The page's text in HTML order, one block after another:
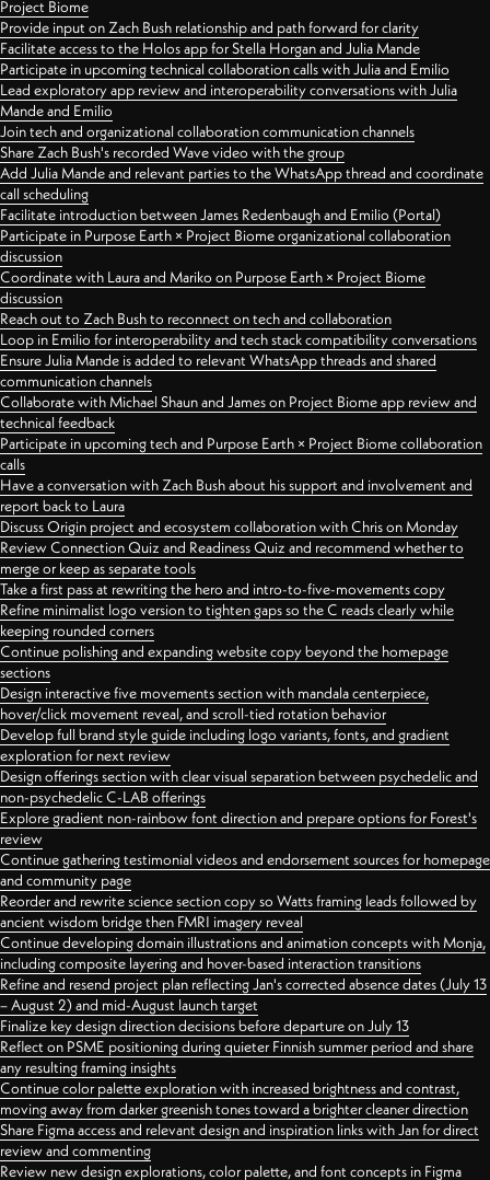
Project Biome
Provide input on Zach Bush relationship and path forward for clarity
Facilitate access to the Holos app for Stella Horgan and Julia Mande
Participate in upcoming technical collaboration calls with Julia and Emilio
Lead exploratory app review and interoperability conversations with Julia
Mande and Emilio
Join tech and organizational collaboration communication channels
Share Zach Bush's recorded Wave video with the group
Add Julia Mande and relevant parties to the WhatsApp thread and coordinate
call scheduling
Facilitate introduction between James Redenbaugh and Emilio (Portal)
Participate in Purpose Earth × Project Biome organizational collaboration
discussion
Coordinate with Laura and Mariko on Purpose Earth × Project Biome
discussion
Reach out to Zach Bush to reconnect on tech and collaboration
Loop in Emilio for interoperability and tech stack compatibility conversations
Ensure Julia Mande is added to relevant WhatsApp threads and shared
communication channels
Collaborate with Michael Shaun and James on Project Biome app review and
technical feedback
Participate in upcoming tech and Purpose Earth × Project Biome collaboration
calls
Have a conversation with Zach Bush about his support and involvement and
report back to Laura
Discuss Origin project and ecosystem collaboration with Chris on Monday
Review Connection Quiz and Readiness Quiz and recommend whether to
merge or keep as separate tools
Take a first pass at rewriting the hero and intro-to-five-movements copy
Refine minimalist logo version to tighten gaps so the C reads clearly while
keeping rounded corners
Continue polishing and expanding website copy beyond the homepage
sections
Design interactive five movements section with mandala centerpiece,
hover/click movement reveal, and scroll-tied rotation behavior
Develop full brand style guide including logo variants, fonts, and gradient
exploration for next review
Design offerings section with clear visual separation between psychedelic and
non-psychedelic C-LAB offerings
Explore gradient non-rainbow font direction and prepare options for Forest's
review
Continue gathering testimonial videos and endorsement sources for homepage
and community page
Reorder and rewrite science section copy so Watts framing leads followed by
ancient wisdom bridge then FMRI imagery reveal
Continue developing domain illustrations and animation concepts with Monja,
including composite layering and hover-based interaction transitions
Refine and resend project plan reflecting Jan's corrected absence dates (July 13
– August 2) and mid-August launch target
Finalize key design direction decisions before departure on July 13
Reflect on PSME positioning during quieter Finnish summer period and share
any resulting framing insights
Continue color palette exploration with increased brightness and contrast,
moving away from darker greenish tones toward a brighter cleaner direction
Share Figma access and relevant design and inspiration links with Jan for direct
review and commenting
Review new design explorations, color palette, and font concepts in Figma